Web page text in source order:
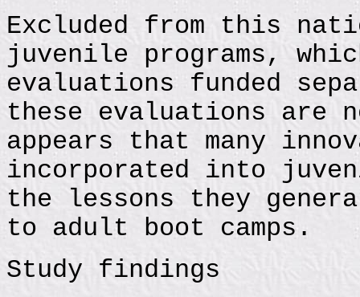
Excluded from this
juvenile programs,
evaluations funded
these evaluations
appears that many
incorporated into
the lessons they
to adult boot camps.
Study findings